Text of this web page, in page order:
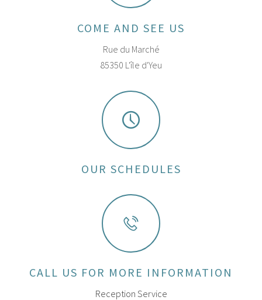
COME AND SEE US
Rue du Marché
85350 L'île d'Yeu
OUR SCHEDULES
CALL US FOR MORE INFORMATION
Reception Service